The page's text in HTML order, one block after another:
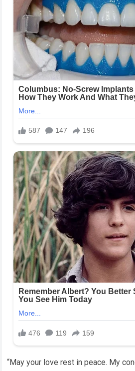
“May your love rest in peace. My